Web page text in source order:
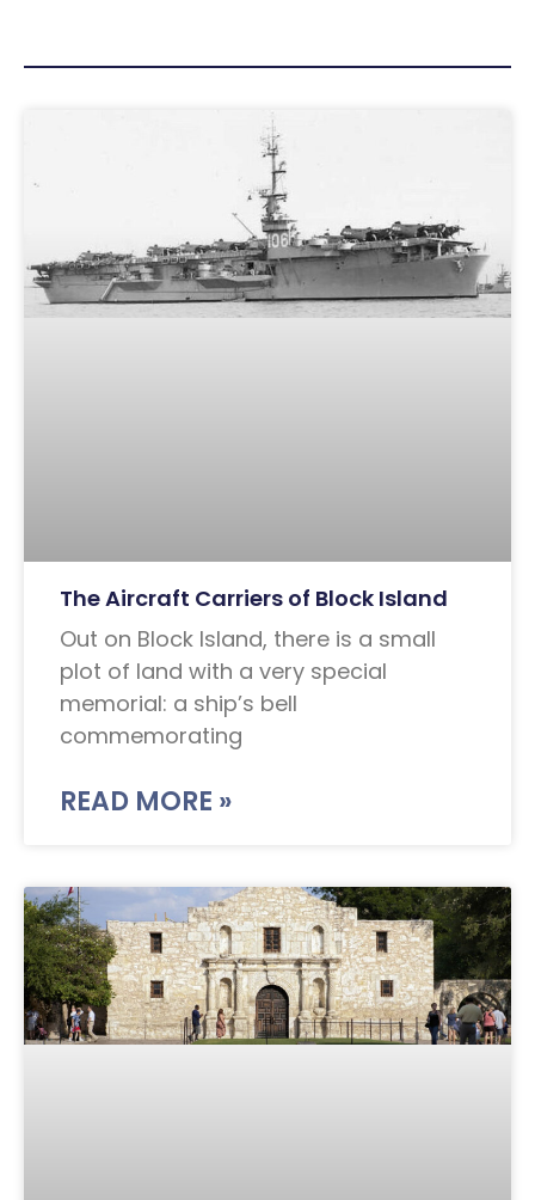
The Aircraft Carriers of Block Island
Out on Block Island, there is a small
plot of land with a very special
memorial: a ship’s bell
commemorating
READ MORE »